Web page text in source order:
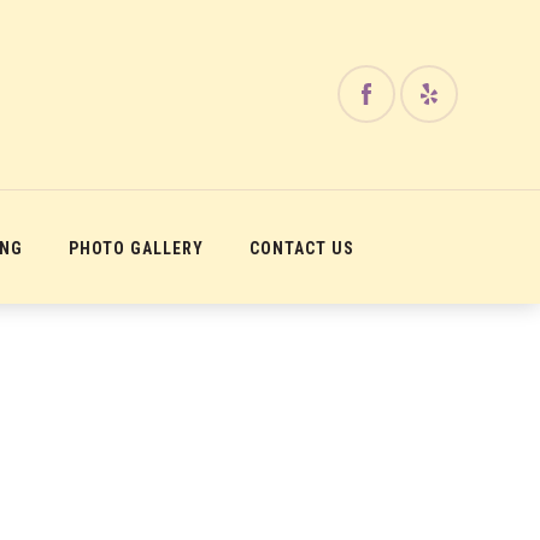
PHOTO GALLERY CONTACT US